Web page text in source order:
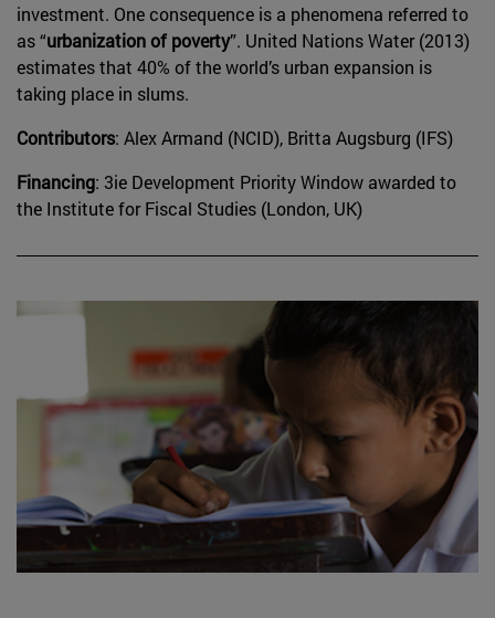
investment. One consequence is a phenomena referred to
as “urbanization of poverty”. United Nations Water (2013)
estimates that 40% of the world’s urban expansion is
taking place in slums.
Contributors: Alex Armand (NCID), Britta Augsburg (IFS)
Financing: 3ie Development Priority Window awarded to
the Institute for Fiscal Studies (London, UK)